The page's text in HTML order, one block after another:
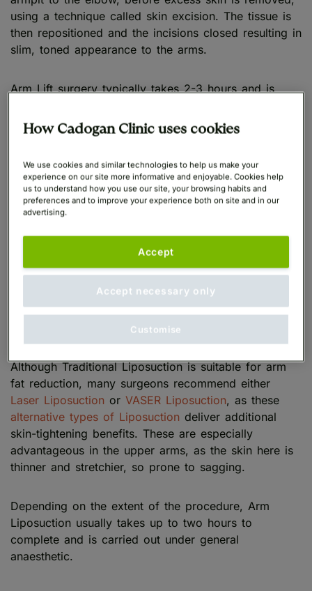
using a technique called skin excision. The tissue is
then repositioned and the incisions closed resulting in
slim, toned appearance to the arms.
Arm Lift surgery typically takes 2-3 hours and is
Arm Sculpting Liposuction(sometimes abbreviated to
Arm Lipo) is an arm fat removal procedure which
involves extracting excess fat from the upper arms.
During an Arm Liposuction procedure, small incisions
are made in the areas where stubborn or excess fat
is present before a specialist cannula is inserted to
remove the unwanted fat cells, which are present
between the skin and the muscle.
Although Traditional Liposuction is suitable for arm
fat reduction, many surgeons recommend either
Laser Liposuction or VASER Liposuction, as these
alternative types of Liposuction deliver additional
skin-tightening benefits. These are especially
advantageous in the upper arms, as the skin here is
thinner and stretchier, so prone to sagging.
Depending on the extent of the procedure, Arm
Liposuction usually takes up to two hours to
complete and is carried out under general
anaesthetic.
How Cadogan Clinic uses cookies
We use cookies and similar technologies to help us make your
experience on our site more informative and enjoyable. Cookies help
us to understand how you use our site, your browsing habits and
preferences and to improve your experience both on site and in our
advertising.
Accept necessary only
Accept
Customise